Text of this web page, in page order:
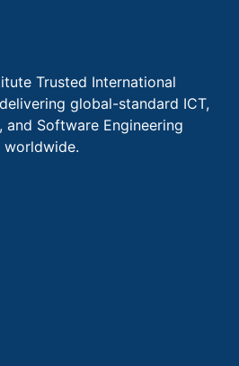
Trusted International
global-standard ICT,
and Software Engineering